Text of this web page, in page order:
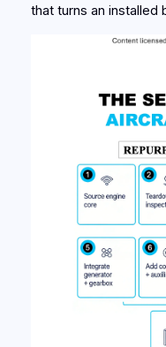
that turns an installed